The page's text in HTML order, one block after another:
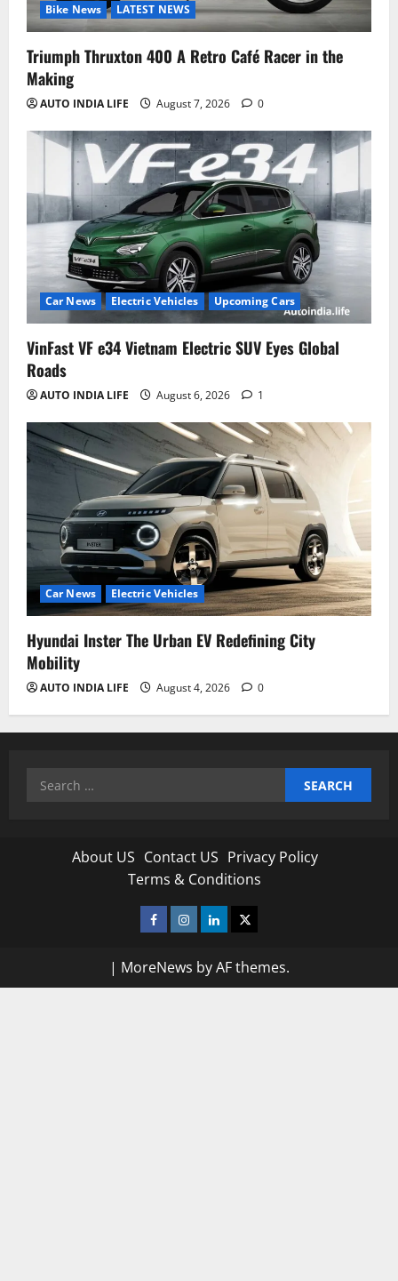
Bike News LATEST NEWS
Triumph Thruxton 400 A Retro Café Racer in the
Making
AUTO INDIA LIFE August 7, 2026 0
Car News Electric Vehicles Upcoming Cars
VinFast VF e34 Vietnam Electric SUV Eyes Global
Roads
AUTO INDIA LIFE August 6, 2026 1
Car News Electric Vehicles
Hyundai Inster The Urban EV Redefining City
Mobility
AUTO INDIA LIFE August 4, 2026 0
Search
About US Contact US Privacy Policy
Terms & Conditions
Facebook
Instagram
LinkedinTwitter
| MoreNews by AF themes.